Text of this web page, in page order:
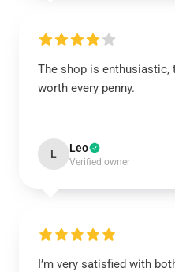
The shop is enthusiastic,
worth every penny.
L Leo
Verified owner
I’m very satisfied with